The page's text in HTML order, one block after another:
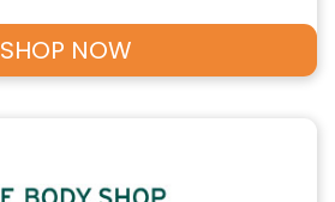
SHOP NOW